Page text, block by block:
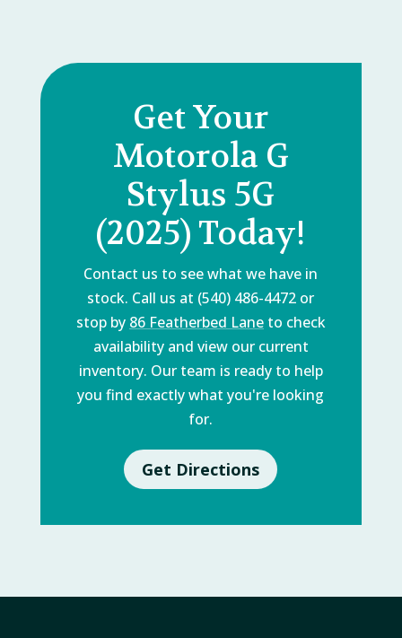
Get Your
Motorola G
Stylus 5G
(2025) Today!
Contact us to see what we have in
stock. Call us at (540) 486-4472 or
stop by 86 Featherbed Laneto check
availability and view our current
inventory. Our team is ready to help
you find exactly what you're looking
for.
Get Directions